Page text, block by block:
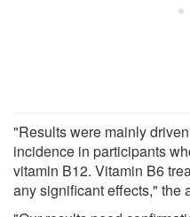
"Results were mainly
incidence in participants
vitamin B12. Vitamin B6
any significant effects," the